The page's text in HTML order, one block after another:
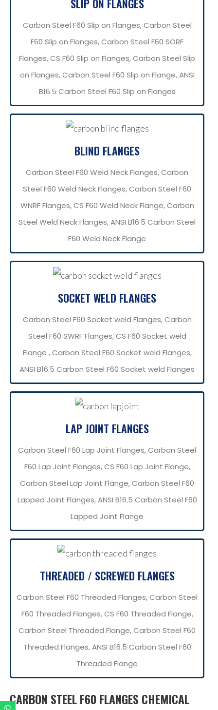
SLIP ON FLANGES
Carbon Steel F60 Slip on Flanges, Carbon Steel
F60 Slip on Flanges, Carbon Steel F60 SORF
Flanges, CS F60 Slip on Flanges, Carbon Steel Slip
on Flanges, Carbon Steel F60 Slip on Flange, ANSI
B16.5 Carbon Steel F60 Slip on Flanges
BLIND FLANGES
Carbon Steel F60 Weld Neck Flanges, Carbon
Steel F60 Weld Neck Flanges, Carbon Steel F60
WNRF Flanges, CS F60 Weld Neck Flange, Carbon
Steel Weld Neck Flanges, ANSI B16.5 Carbon Steel
F60 Weld Neck Flange
SOCKET WELD FLANGES
Carbon Steel F60 Socket weld Flanges, Carbon
Steel F60 SWRF Flanges, CS F60 Socket weld
Flange , Carbon Steel F60 Socket weld Flanges,
ANSI B16.5 Carbon Steel F60 Socket weld Flanges
LAP JOINT FLANGES
Carbon Steel F60 Lap Joint Flanges, Carbon Steel
F60 Lap Joint Flanges, CS F60 Lap Joint Flange,
Carbon Steel Lap Joint Flange, Carbon Steel F60
Lapped Joint Flanges, ANSI B16.5 Carbon Steel F60
Lapped Joint Flange
THREADED / SCREWED FLANGES
Carbon Steel F60 Threaded Flanges, Carbon Steel
F60 Threaded Flanges, CS F60 Threaded Flange,
Carbon Steel Threaded Flange, Carbon Steel F60
Threaded Flanges, ANSI B16.5 Carbon Steel F60
Threaded Flange
CARBON STEEL F60 FLANGES CHEMICAL